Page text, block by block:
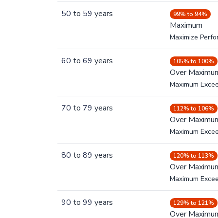
50 to 59 years 99% to 94%
Maximum
Maximize
60 to 69 years 105% to 100%
Over
Maximum
70 to 79 years 112% to 106%
Over
Maximum
80 to 89 years 120% to 113%
Over
Maximum
90 to 99 years 129% to 121%
Over